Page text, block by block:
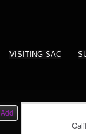
VISITING SAC
Add